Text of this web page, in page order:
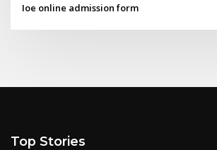
Ioe online admission form
Top Stories